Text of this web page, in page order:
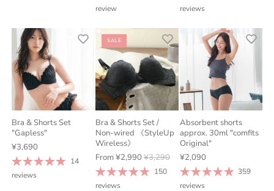
review
reviews
Bra & Shorts Set
"Gapless"
¥3,690
14
reviews
SALE
Bra & Shorts Set /
Non-wired 《StyleUp
Wireless》
From¥2,990 ¥3,290
150
reviews
Absorbent shorts
approx. 30ml "comfits
Original"
¥2,090
359
reviews